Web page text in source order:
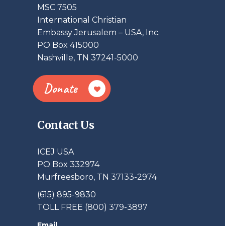
MSC 7505
International Christian
Embassy Jerusalem – USA, Inc.
PO Box 415000
Nashville, TN 37241-5000
Donate
Contact Us
ICEJ USA
PO Box 332974
Murfreesboro, TN 37133-2974
(615) 895-9830
TOLL FREE (800) 379-3897